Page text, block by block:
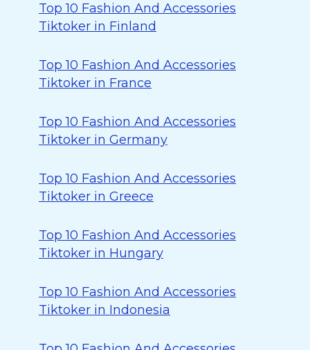
Top 10 Fashion And Accessories
Tiktoker in Finland
Top 10 Fashion And Accessories
Tiktoker in France
Top 10 Fashion And Accessories
Tiktoker in Germany
Top 10 Fashion And Accessories
Tiktoker in Greece
Top 10 Fashion And Accessories
Tiktoker in Hungary
Top 10 Fashion And Accessories
Tiktoker in Indonesia